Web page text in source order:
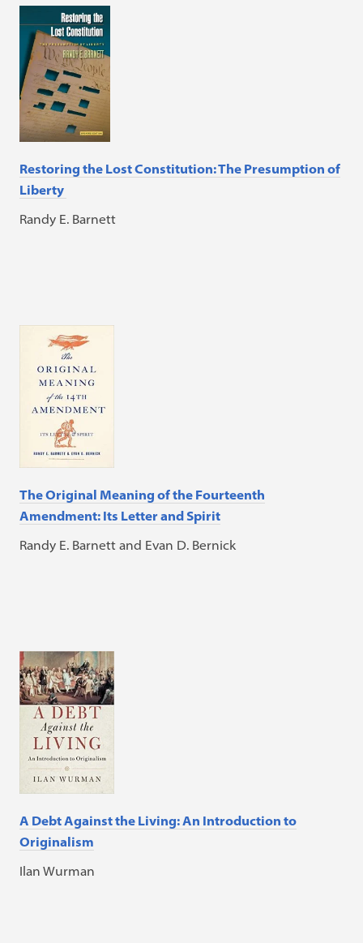
Restoring the Lost Constitution: The Presumption of
Liberty
Randy E. Barnett
The Original Meaning of the Fourteenth
Amendment: Its Letter and Spirit
Randy E. Barnett and Evan D. Bernick
A Debt Against the Living: An Introduction to
Originalism
Ilan Wurman